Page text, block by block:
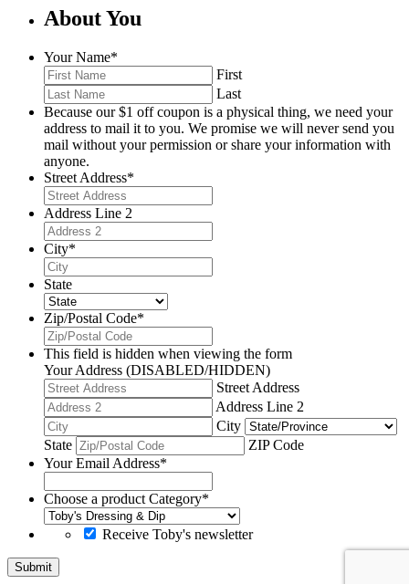
About You
Your Name*
First
Last
Because our $1 off coupon is a physical thing, we need your
address to mail it to you. We promise we will never send you
mail without your permission or share your information with
anyone.
Street Address*
Address Line 2
City*
State
Zip/Postal Code*
This field is hidden when viewing the form
Your Address (DISABLED/HIDDEN)
Street Address
Address Line 2
City
State
ZIP Code
Your Email Address*
Choose a product Category*
Receive Toby's newsletter
Submit